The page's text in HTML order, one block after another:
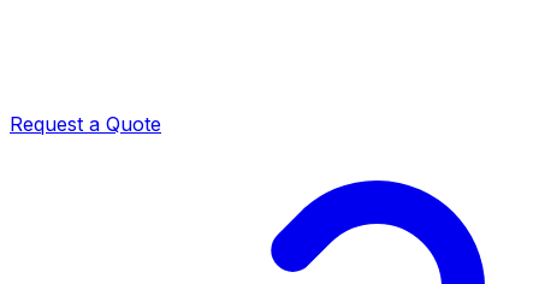
Request a Quote